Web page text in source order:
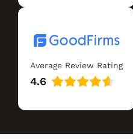
Average Review Rating
4.6